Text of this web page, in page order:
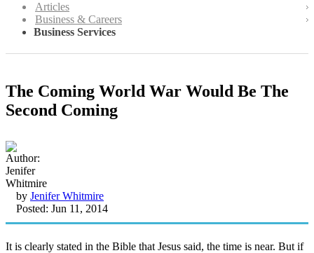
Articles
Business & Careers
Business Services
The Coming World War Would Be The
Second Coming
by Jenifer Whitmire
Posted: Jun 11, 2014
It is clearly stated in the Bible that Jesus said, the time is near. But if